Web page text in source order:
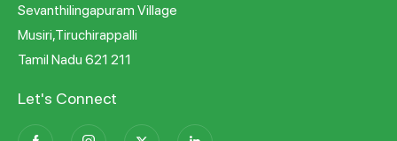
Sevanthilingapuram Village
Musiri,Tiruchirappalli
Tamil Nadu 621 211
Let's Connect